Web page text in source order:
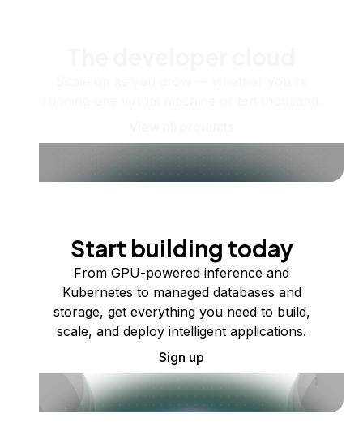
Start building today
From GPU-powered inference and
Kubernetes to managed databases and
storage, get everything you need to build,
scale, and deploy intelligent applications.
Sign up